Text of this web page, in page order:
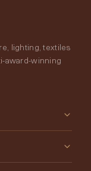
lighting, textiles
award-winning